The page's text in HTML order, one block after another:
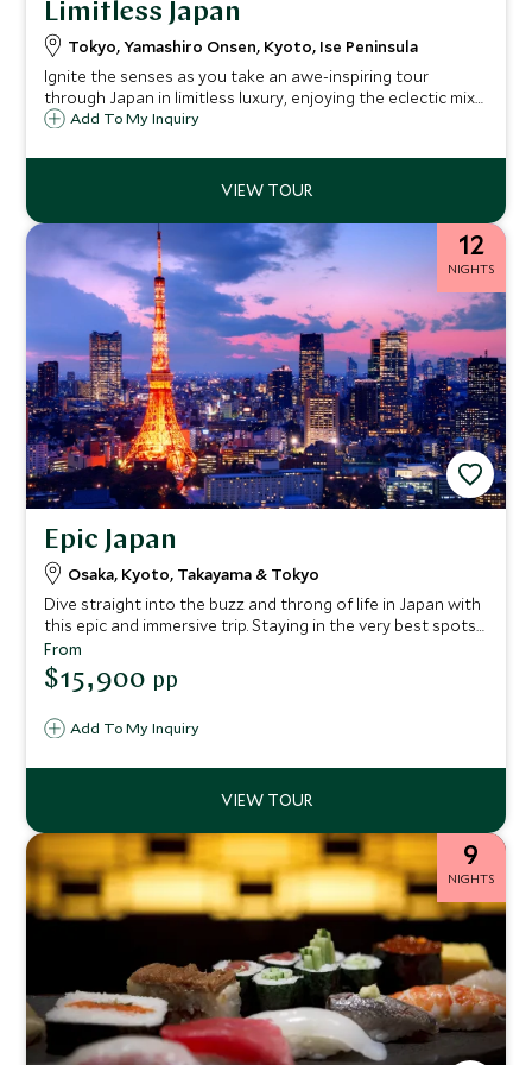
Limitless Japan
Tokyo, Yamashiro Onsen, Kyoto, Ise Peninsula
Ignite the senses as you take an awe-inspiring tour
through Japan in limitless luxury, enjoying the eclectic mix
of madcap modernity and tranquil tradition. Slip between
Headquarter at some of the most exclusive hotels and
native ryokans while enjoying unparalleled service and
Add To My Inquiry
12
NIGHTS
Epic Japan
Osaka, Kyoto, Takayama & Tokyo
Dive straight into the buzz and throng of life in Japan with
this epic and immersive trip. Staying in the very best spots
for cultural highlights, unique diversity and culinary
delights, you'll venture through the country led by your
taste buds. Experience an array of regional cuisines
Add To My Inquiry
From
$15,900 pp
9
NIGHTS